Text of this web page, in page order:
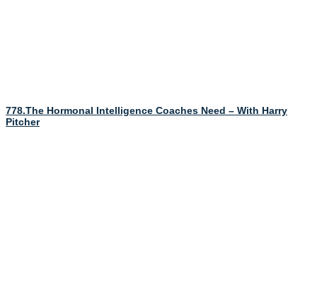
778.The Hormonal Intelligence Coaches Need – With Harry
Pitcher